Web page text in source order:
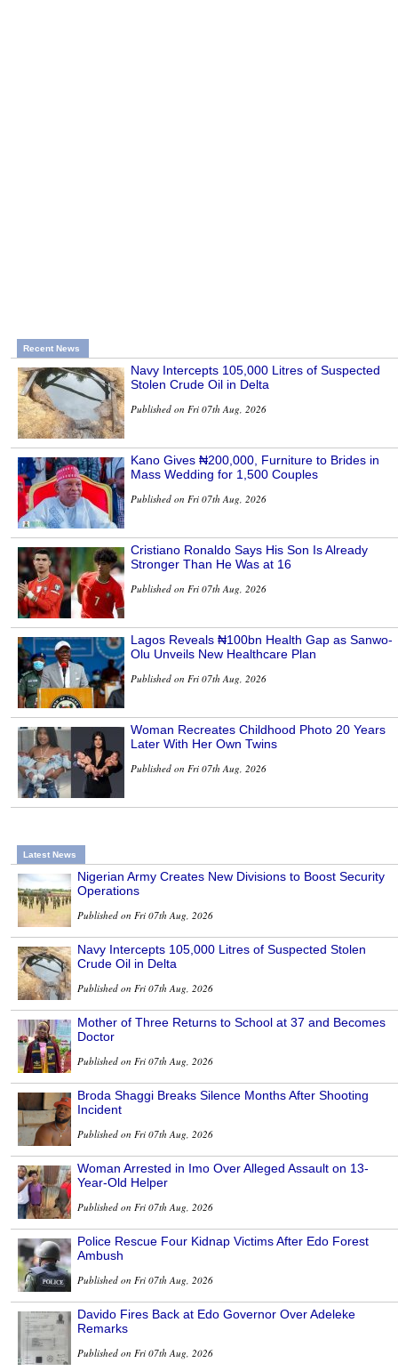
Recent News
Navy Intercepts 105,000 Litres of Suspected
Stolen Crude Oil in Delta
Published on Fri 07th Aug, 2026
Kano Gives ₦200,000, Furniture to Brides in
Mass Wedding for 1,500 Couples
Published on Fri 07th Aug, 2026
Cristiano Ronaldo Says His Son Is Already
Stronger Than He Was at 16
Published on Fri 07th Aug, 2026
Lagos Reveals ₦100bn Health Gap as Sanwo-
Olu Unveils New Healthcare Plan
Published on Fri 07th Aug, 2026
Woman Recreates Childhood Photo 20 Years
Later With Her Own Twins
Published on Fri 07th Aug, 2026
Latest News
Nigerian Army Creates New Divisions to Boost Security
Operations
Published on Fri 07th Aug, 2026
Navy Intercepts 105,000 Litres of Suspected Stolen
Crude Oil in Delta
Published on Fri 07th Aug, 2026
Mother of Three Returns to School at 37 and Becomes
Doctor
Published on Fri 07th Aug, 2026
Broda Shaggi Breaks Silence Months After Shooting
Incident
Published on Fri 07th Aug, 2026
Woman Arrested in Imo Over Alleged Assault on 13-
Year-Old Helper
Published on Fri 07th Aug, 2026
Police Rescue Four Kidnap Victims After Edo Forest
Ambush
Published on Fri 07th Aug, 2026
Davido Fires Back at Edo Governor Over Adeleke
Remarks
Published on Fri 07th Aug, 2026